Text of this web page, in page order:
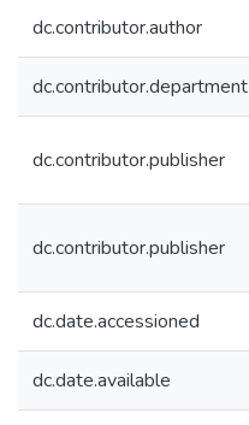
dc.contributor.author
dc.contributor.department
dc.contributor.publisher
dc.contributor.publisher
dc.date.accessioned
dc.date.available